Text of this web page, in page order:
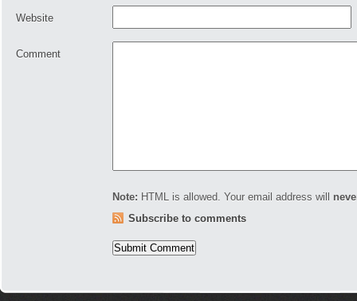
Website
Comment
Note: HTML is allowed. Your email address will
Subscribe to comments